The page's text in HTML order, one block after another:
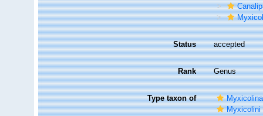
Status accepted
Rank Genus
Type taxon of
Myxicolini